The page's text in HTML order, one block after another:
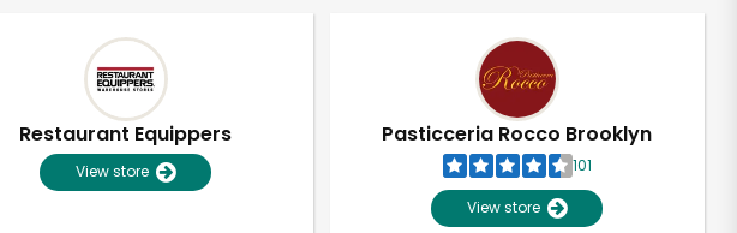
Restaurant Equippers
View store
Pasticceria Rocco Brooklyn
101
View store